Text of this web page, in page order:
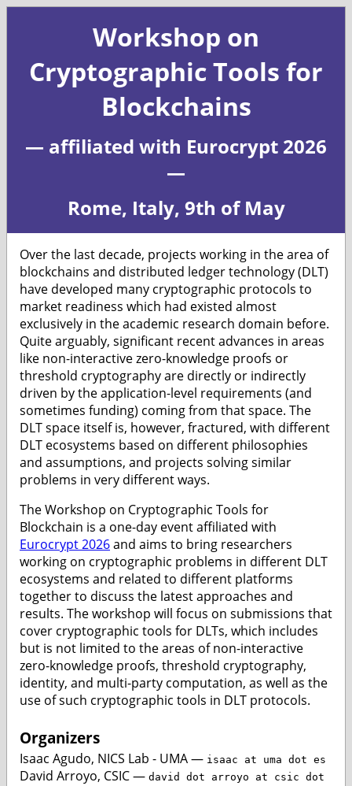
Workshop on
Cryptographic Tools for
Blockchains
— affiliated with Eurocrypt 2026
—
Rome, Italy, 9th of May
Over the last decade, projects working in the area of
blockchains and distributed ledger technology (DLT)
have developed many cryptographic protocols to
market readiness which had existed almost
exclusively in the academic research domain before.
Quite arguably, significant recent advances in areas
like non-interactive zero-knowledge proofs or
threshold cryptography are directly or indirectly
driven by the application-level requirements (and
sometimes funding) coming from that space. The
DLT space itself is, however, fractured, with different
DLT ecosystems based on different philosophies
and assumptions, and projects solving similar
problems in very different ways.
The Workshop on Cryptographic Tools for
Blockchain is a one-day event affiliated with
Eurocrypt 2026and aims to bring researchers
working on cryptographic problems in different DLT
ecosystems and related to different platforms
together to discuss the latest approaches and
results. The workshop will focus on submissions that
cover cryptographic tools for DLTs, which includes
but is not limited to the areas of non-interactive
zero-knowledge proofs, threshold cryptography,
identity, and multi-party computation, as well as the
use of such cryptographic tools in DLT protocols.
Organizers
Isaac Agudo, NICS Lab - UMA — isaac at uma dot es
David Arroyo, CSIC — david dot arroyo at csic dot